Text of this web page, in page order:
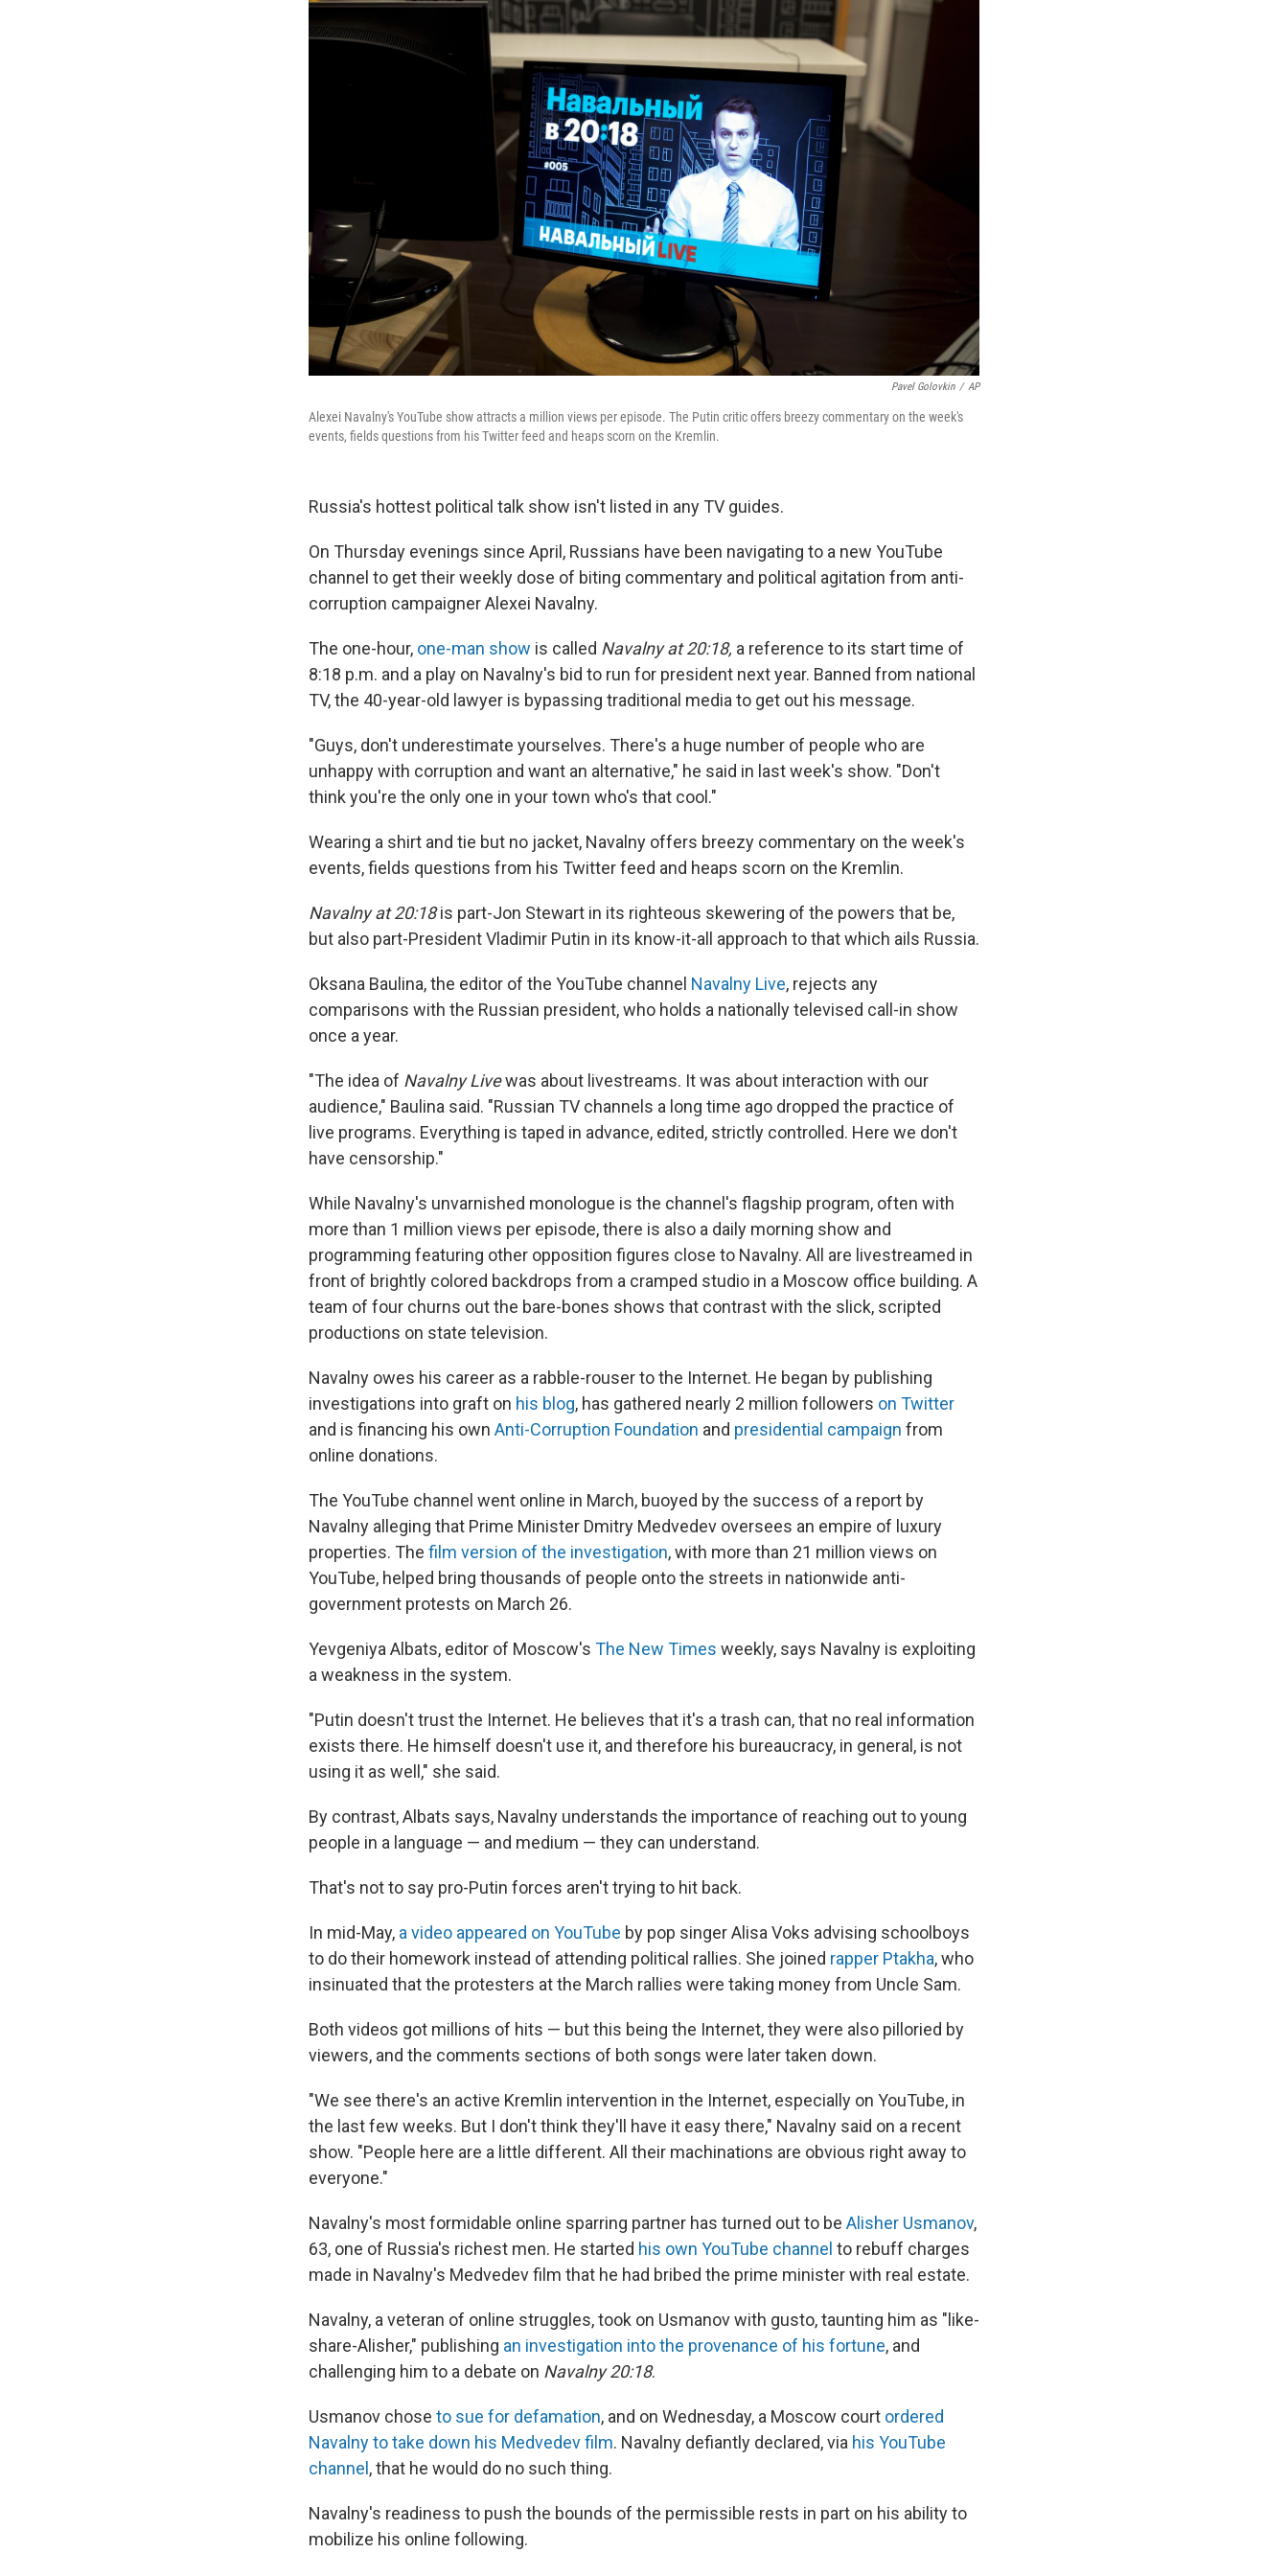
Pavel Golovkin / AP
Alexei Navalny's YouTube show attracts a million views per episode. The Putin critic offers breezy commentary on the week's
events, fields questions from his Twitter feed and heaps scorn on the Kremlin.
Russia's hottest political talk show isn't listed in any TV guides.
On Thursday evenings since April, Russians have been navigating to a new YouTube
channel to get their weekly dose of biting commentary and political agitation from anti-
corruption campaigner Alexei Navalny.
The one-hour, one-man show is called Navalny at 20:18, a reference to its start time of
8:18 p.m. and a play on Navalny's bid to run for president next year. Banned from national
TV, the 40-year-old lawyer is bypassing traditional media to get out his message.
"Guys, don't underestimate yourselves. There's a huge number of people who are
unhappy with corruption and want an alternative," he said in last week's show. "Don't
think you're the only one in your town who's that cool."
Wearing a shirt and tie but no jacket, Navalny offers breezy commentary on the week's
events, fields questions from his Twitter feed and heaps scorn on the Kremlin.
Navalny at 20:18is part-Jon Stewart in its righteous skewering of the powers that be,
but also part-President Vladimir Putin in its know-it-all approach to that which ails Russia.
Oksana Baulina, the editor of the YouTube channel Navalny Live, rejects any
comparisons with the Russian president, who holds a nationally televised call-in show
once a year.
"The idea of Navalny Livewas about livestreams. It was about interaction with our
audience," Baulina said. "Russian TV channels a long time ago dropped the practice of
live programs. Everything is taped in advance, edited, strictly controlled. Here we don't
have censorship."
While Navalny's unvarnished monologue is the channel's flagship program, often with
more than 1 million views per episode, there is also a daily morning show and
programming featuring other opposition figures close to Navalny. All are livestreamed in
front of brightly colored backdrops from a cramped studio in a Moscow office building. A
team of four churns out the bare-bones shows that contrast with the slick, scripted
productions on state television.
Navalny owes his career as a rabble-rouser to the Internet. He began by publishing
investigations into graft on his blog, has gathered nearly 2 million followers on Twitter
and is financing his own Anti-Corruption Foundation and presidential campaign from
online donations.
The YouTube channel went online in March, buoyed by the success of a report by
Navalny alleging that Prime Minister Dmitry Medvedev oversees an empire of luxury
properties. The film version of the investigation, with more than 21 million views on
YouTube, helped bring thousands of people onto the streets in nationwide anti-
government protests on March 26.
Yevgeniya Albats, editor of Moscow's The New Times weekly, says Navalny is exploiting
a weakness in the system.
"Putin doesn't trust the Internet. He believes that it's a trash can, that no real information
exists there. He himself doesn't use it, and therefore his bureaucracy, in general, is not
using it as well," she said.
By contrast, Albats says, Navalny understands the importance of reaching out to young
people in a language — and medium — they can understand.
That's not to say pro-Putin forces aren't trying to hit back.
In mid-May, a video appeared on YouTube by pop singer Alisa Voks advising schoolboys
to do their homework instead of attending political rallies. She joined rapper Ptakha, who
insinuated that the protesters at the March rallies were taking money from Uncle Sam.
Both videos got millions of hits — but this being the Internet, they were also pilloried by
viewers, and the comments sections of both songs were later taken down.
"We see there's an active Kremlin intervention in the Internet, especially on YouTube, in
the last few weeks. But I don't think they'll have it easy there," Navalny said on a recent
show. "People here are a little different. All their machinations are obvious right away to
everyone."
Navalny's most formidable online sparring partner has turned out to be Alisher Usmanov,
63, one of Russia's richest men. He started his own YouTube channel to rebuff charges
made in Navalny's Medvedev film that he had bribed the prime minister with real estate.
Navalny, a veteran of online struggles, took on Usmanov with gusto, taunting him as "like-
share-Alisher," publishing an investigation into the provenance of his fortune, and
challenging him to a debate on Navalny 20:18.
Usmanov chose to sue for defamation, and on Wednesday, a Moscow court ordered
Navalny to take down his Medvedev film. Navalny defiantly declared, via his YouTube
channel , that he would do no such thing.
Navalny's readiness to push the bounds of the permissible rests in part on his ability to
mobilize his online following.